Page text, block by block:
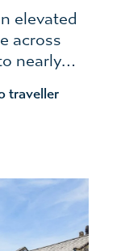
elevated
across
nearly…
traveller